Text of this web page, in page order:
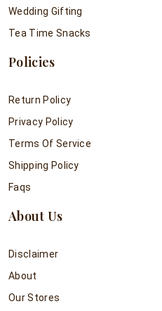
Wedding Gifting
Tea Time Snacks
Policies
Return Policy
Privacy Policy
Terms Of Service
Shipping Policy
Faqs
About Us
Disclaimer
About
Our Stores